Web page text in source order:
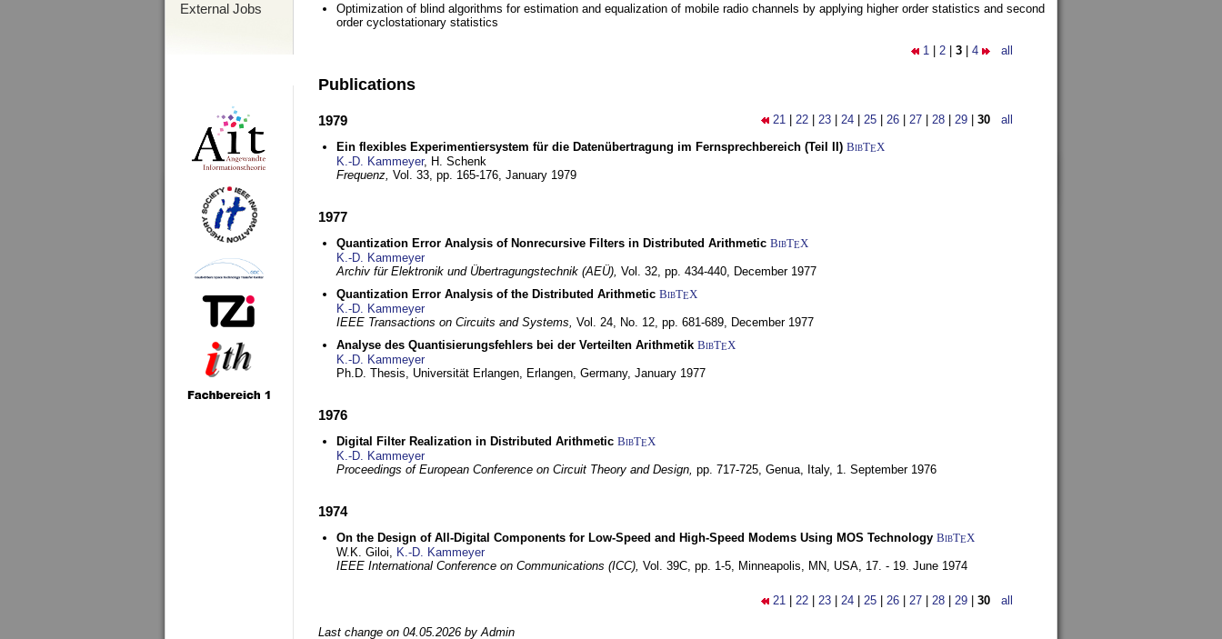
External Jobs
Optimization of blind algorithms for estimation and equalization of mobile radio channels by applying higher order statistics and second
order cyclostationary statistics
1 2 3 4 all
Publications
21 22 23 24 25 26 27 28 29 30 all
1979
Ein flexibles Experimentiersystem für die Datenübertragung im Fernsprechbereich (Teil II) BibTEX
K.-D. Kammeyer, H. Schenk
Frequenz, Vol. 33, pp. 165-176, January 1979
1977
Quantization Error Analysis of Nonrecursive Filters in Distributed Arithmetic BibTEX
K.-D. Kammeyer
Archiv für Elektronik und Übertragungstechnik (AEÜ), Vol. 32, pp. 434-440, December 1977
Quantization Error Analysis of the Distributed Arithmetic BibTEX
K.-D. Kammeyer
IEEE Transactions on Circuits and Systems, Vol. 24, No. 12, pp. 681-689, December 1977
Analyse des Quantisierungsfehlers bei der Verteilten Arithmetik BibTEX
K.-D. Kammeyer
Ph.D. Thesis, Universität Erlangen, Erlangen, Germany, January 1977
1976
Digital Filter Realization in Distributed Arithmetic BibTEX
K.-D. Kammeyer
Proceedings of European Conference on Circuit Theory and Design, pp. 717-725, Genua, Italy, 1. September 1976
1974
On the Design of All-Digital Components for Low-Speed and High-Speed Modems Using MOS Technology BibTEX
W.K. Giloi, K.-D. Kammeyer
IEEE International Conference on Communications (ICC), Vol. 39C, pp. 1-5, Minneapolis, MN, USA, 17. - 19. June 1974
21 22 23 24 25 26 27 28 29 30 all
Last change on 04.05.2026 by Admin